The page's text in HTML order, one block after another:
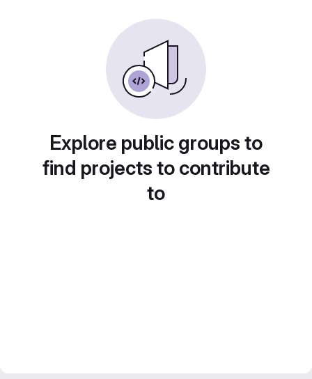
Explore public groups to
find projects to contribute
to